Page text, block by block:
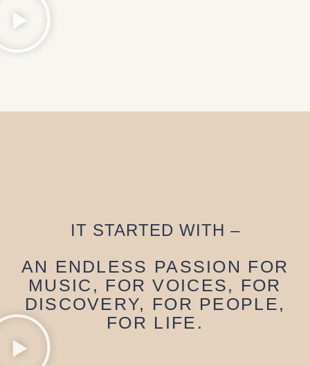
IT STARTED WITH –
AN ENDLESS PASSION FOR
MUSIC, FOR VOICES, FOR
DISCOVERY, FOR PEOPLE,
FOR LIFE.